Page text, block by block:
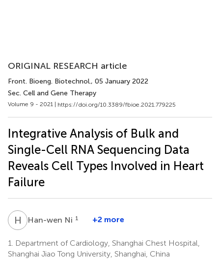
ORIGINAL RESEARCH article
Front. Bioeng. Biotechnol., 05 January 2022
Sec. Cell and Gene Therapy
Volume 9 - 2021 | https://doi.org/10.3389/fbioe.2021.779225
Integrative Analysis of Bulk and
Single-Cell RNA Sequencing Data
Reveals Cell Types Involved in Heart
Failure
H NHan-wen Ni 1 +2 more
1.
Department of Cardiology, Shanghai Chest Hospital,
Shanghai Jiao Tong University, Shanghai, China